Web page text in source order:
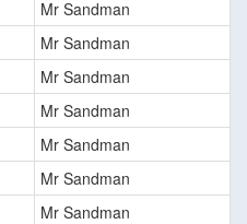
Mr Sandman
Mr Sandman
Mr Sandman
Mr Sandman
Mr Sandman
Mr Sandman
Mr Sandman